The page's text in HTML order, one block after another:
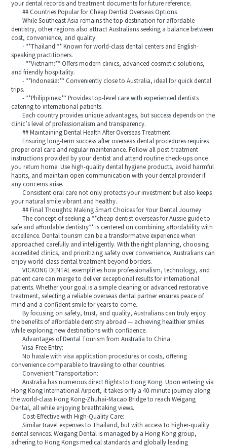
your dental records and treatment documents for future reference.
## Countries Popular for Cheap Dentist Overseas Options
While Southeast Asia remains the top destination for affordable
dentistry, other regions also attract Australians seeking a balance between
cost, convenience, and quality:
- **Thailand:** Known for world-class dental centers and English-
speaking practitioners.
- **Vietnam:** Offers modern clinics, advanced cosmetic solutions,
and friendly hospitality.
- **Indonesia:** Conveniently close to Australia, ideal for quick dental
trips.
- **Philippines:** Provides top-level care with experienced dentists
catering to international patients.
Each country provides unique advantages, but success depends on the
clinic’s level of professionalism and transparency.
## Maintaining Dental Health After Overseas Treatment
Ensuring long-term success after overseas dental procedures requires
proper oral care and regular maintenance. Follow all post-treatment
instructions provided by your dentist and attend routine check-ups once
you return home. Use high-quality dental hygiene products, avoid harmful
habits, and maintain open communication with your dental provider if
any concerns arise.
Consistent oral care not only protects your investment but also keeps
your natural smile vibrant and healthy.
## Final Thoughts: Making Smart Choices for Your Dental Journey
The concept of seeking a **cheap dentist overseas for Aussie guide to
safe and affordable dentistry** is centered on combining affordability with
excellence. Dental tourism can be a transformative experience when
approached carefully and intelligently. With the right planning, choosing
accredited clinics, and prioritizing safety over convenience, Australians can
enjoy world-class dental treatment beyond borders.
VICKONG DENTAL exemplifies how professionalism, technology, and
patient care can merge to deliver exceptional results for international
patients. Whether your goal is a simple cleaning or advanced restorative
treatment, selecting a reliable overseas dental partner ensures peace of
mind and a confident smile for years to come.
By focusing on safety, trust, and quality, Australians can truly enjoy
the benefits of affordable dentistry abroad — achieving healthier smiles
while exploring new destinations with confidence.
Advantages of Dental Tourism from Australia to China
Visa-Free Entry:
No hassle with visa application procedures or costs, offering
convenience comparable to traveling to other countries.
Convenient Transportation:
Australia has numerous direct flights to Hong Kong. Upon entering via
Hong Kong International Airport, it takes only a 40-minute journey along
the world-class Hong Kong-Zhuhai-Macao Bridge to reach Weigang
Dental, all while enjoying breathtaking views.
Cost-Effective with High-Quality Care:
Similar travel expenses to Thailand, but with access to higher-quality
dental services. Weigang Dental is managed by a Hong Kong group,
adhering to Hong Kongs medical standards and globally leading